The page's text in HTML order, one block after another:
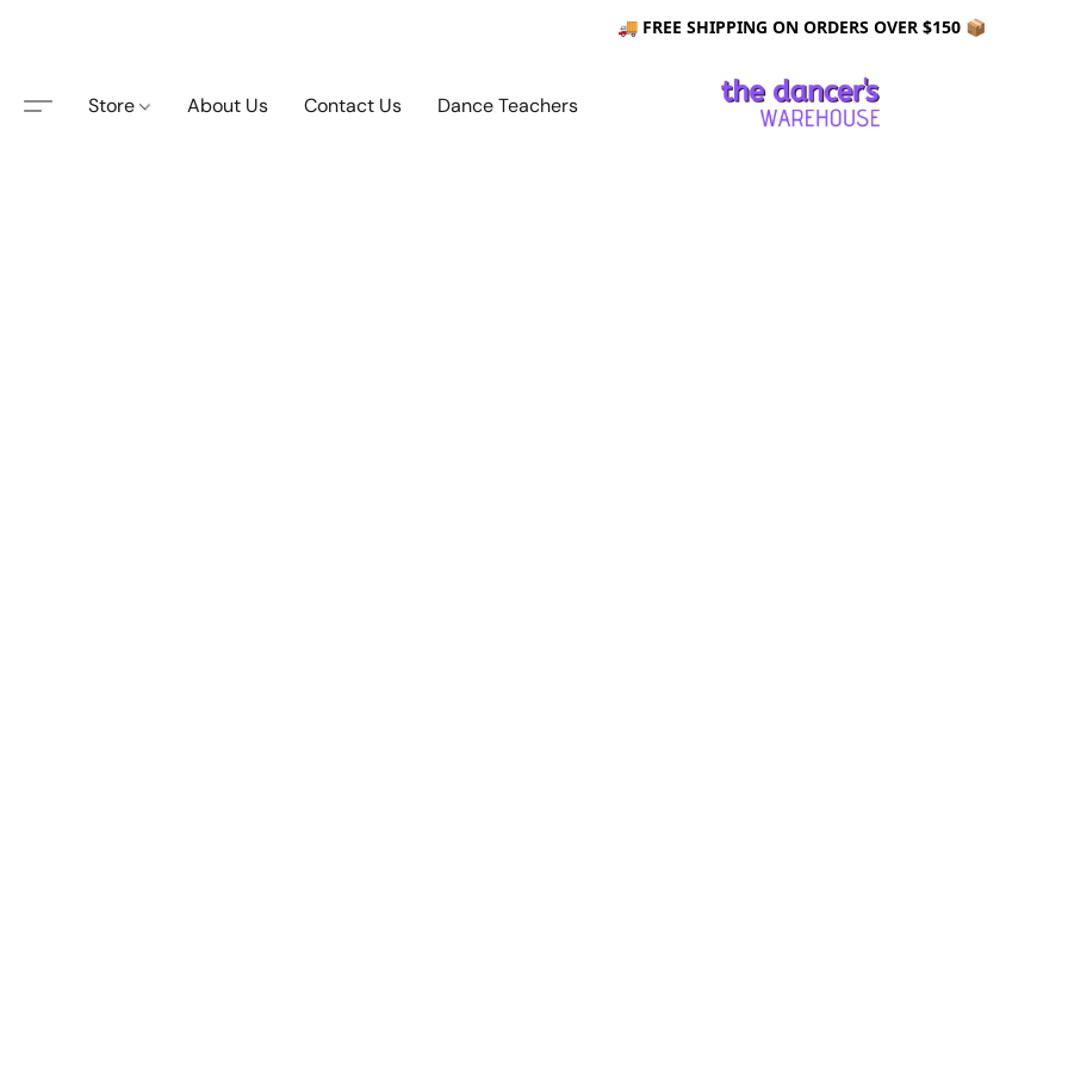
🚚 FREE SHIPPING ON ORDERS OVER $150 📦
Store About Us Contact Us Dance Teachers